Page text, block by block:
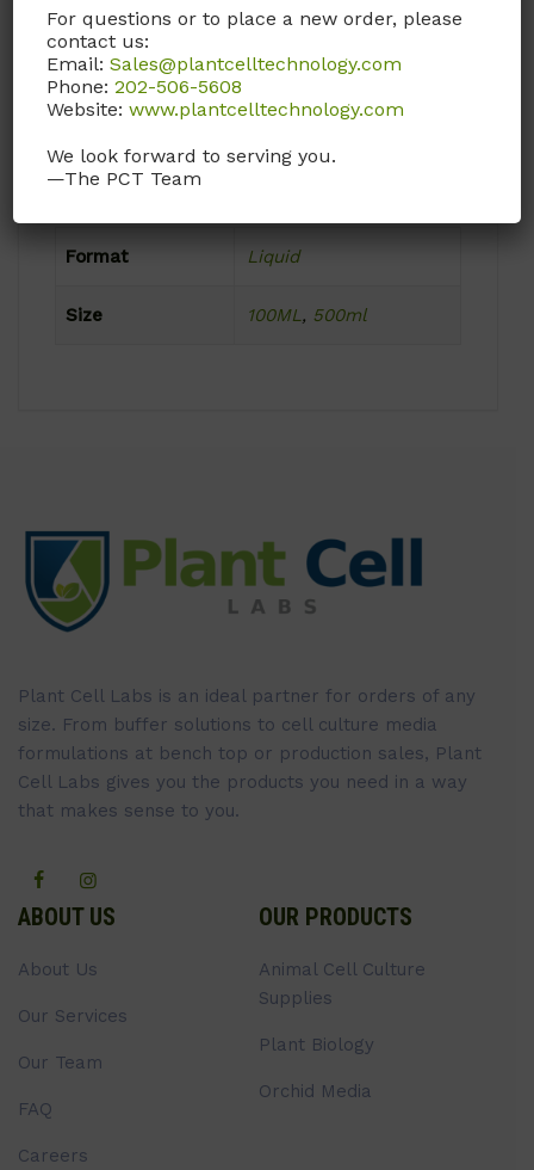
-20 to -5°C
Product Shipping Conditions
Product Attributes
Format Liquid
Size 100ML, 500ml
Plant Cell Labs is an ideal partner for orders of any
size. From buffer solutions to cell culture media
formulations at bench top or production sales, Plant
Cell Labs gives you the products you need in a way
that makes sense to you.
ABOUT US
About Us
Our Services
Our Team
FAQ
Careers
OUR PRODUCTS
Animal Cell Culture
Supplies
Plant Biology
Orchid Media
For questions or to place a new order, please
contact us:
Email:Sales@plantcelltechnology.com
Phone:202-506-5608
Website:www.plantcelltechnology.com
We look forward to serving you.
—The PCT Team